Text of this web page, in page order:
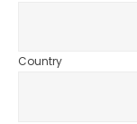
Country